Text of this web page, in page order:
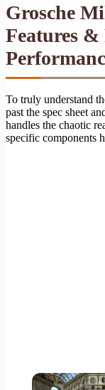
Grosche
Features
To truly understand
past the spec sheet
handles the chaotic
specific components